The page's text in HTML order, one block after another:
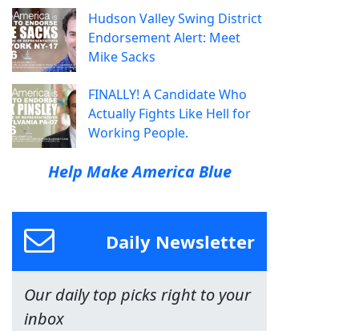
Hudson Valley Swing District
Endorsement Alert: Meet
Mike Sacks
FINALLY! A Candidate Who
Actually Fights Like Hell for
Working People.
Help Make America Blue
Daily Newsletter
Our daily top picks right to your
inbox